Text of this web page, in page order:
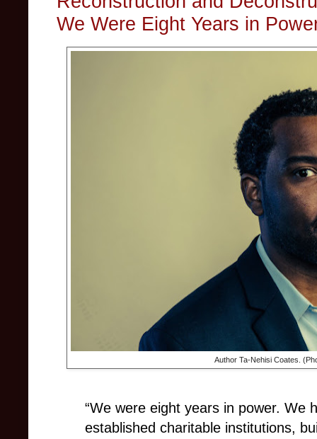
We Were Eight Years in
Author Ta-Nehisi Coates.
“We were eight years in power. We
established charitable institutions,